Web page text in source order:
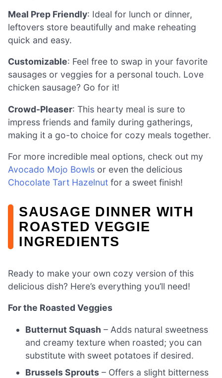
Meal Prep Friendly: Ideal for lunch or dinner,
leftovers store beautifully and make reheating
quick and easy.
Customizable: Feel free to swap in your favorite
sausages or veggies for a personal touch. Love
chicken sausage? Go for it!
Crowd-Pleaser: This hearty meal is sure to
impress friends and family during gatherings,
making it a go-to choice for cozy meals together.
For more incredible meal options, check out my
Avocado Mojo Bowls or even the delicious
Chocolate Tart Hazelnut for a sweet finish!
SAUSAGE DINNER WITH
ROASTED VEGGIE
INGREDIENTS
Ready to make your own cozy version of this
delicious dish? Here’s everything you’ll need!
For the Roasted Veggies
Butternut Squash – Adds natural sweetness
and creamy texture when roasted; you can
substitute with sweet potatoes if desired.
Brussels Sprouts – Offers a slight bitterness